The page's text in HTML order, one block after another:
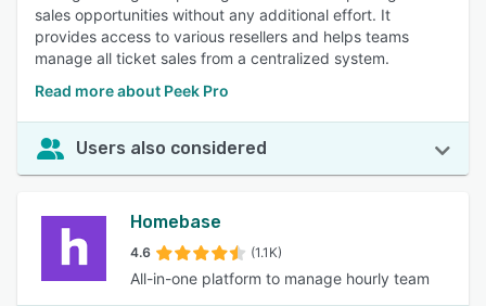
sales opportunities without any additional effort. It
provides access to various resellers and helps teams
manage all ticket sales from a centralized system.
Read more about Peek Pro
Users also considered
Homebase
4.6 (1.1K)
All-in-one platform to manage hourly team